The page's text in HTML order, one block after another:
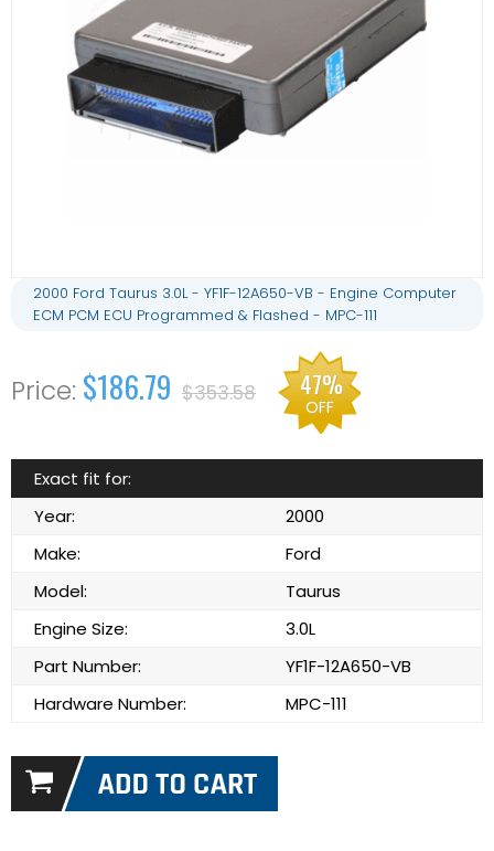
2000 Ford Taurus 3.0L - YF1F-12A650-VB - Engine Computer
ECM PCM ECU Programmed & Flashed - MPC-111
$186.79 $353.58 47%
OFF
Exact fit for:
Year:
2000
Make:
Ford
Model:
Taurus
Engine Size:
3.0L
Part Number:
YF1F-12A650-VB
Hardware Number:
MPC-111